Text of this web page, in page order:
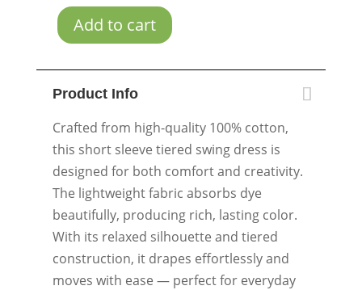
Blue
Add to cart
Product Info
Crafted from high-quality 100% cotton,
this short sleeve tiered swing dress is
designed for both comfort and creativity.
The lightweight fabric absorbs dye
beautifully, producing rich, lasting color.
With its relaxed silhouette and tiered
construction, it drapes effortlessly and
moves with ease — perfect for everyday